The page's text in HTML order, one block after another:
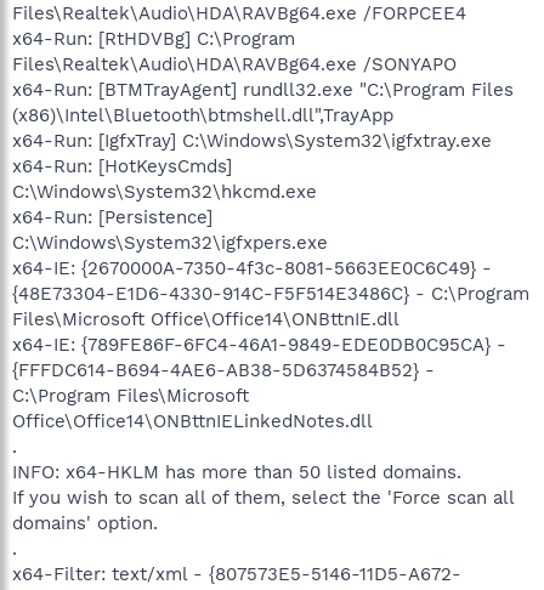
Files\Realtek\Audio\HDA\RAVBg64.exe /FORPCEE4
x64-Run: [RtHDVBg] C:\Program
Files\Realtek\Audio\HDA\RAVBg64.exe /SONYAPO
x64-Run: [BTMTrayAgent] rundll32.exe "C:\Program Files
(x86)\Intel\Bluetooth\btmshell.dll",TrayApp
x64-Run: [IgfxTray] C:\Windows\System32\igfxtray.exe
x64-Run: [HotKeysCmds]
C:\Windows\System32\hkcmd.exe
x64-Run: [Persistence]
C:\Windows\System32\igfxpers.exe
x64-IE: {2670000A-7350-4f3c-8081-5663EE0C6C49} -
{48E73304-E1D6-4330-914C-F5F514E3486C} - C:\Program
Files\Microsoft Office\Office14\ONBttnIE.dll
x64-IE: {789FE86F-6FC4-46A1-9849-EDE0DB0C95CA} -
{FFFDC614-B694-4AE6-AB38-5D6374584B52} -
C:\Program Files\Microsoft
Office\Office14\ONBttnIELinkedNotes.dll
.
INFO: x64-HKLM has more than 50 listed domains.
If you wish to scan all of them, select the 'Force scan all
domains' option.
.
x64-Filter: text/xml - {807573E5-5146-11D5-A672-